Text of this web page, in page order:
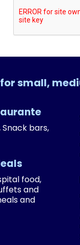
small,
Snack bars,
food,
and
and